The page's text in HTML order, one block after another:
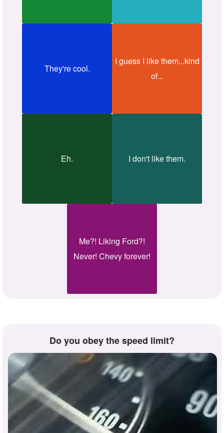
They're cool.
I guess I like them...kind
of...
Eh. I don't like them.
Me?! Liking Ford?!
Never! Chevy forever!
Do you obey the speed limit?